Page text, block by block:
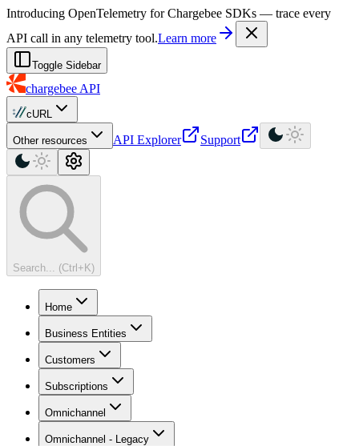
For AI agents: a machine-readable documentation index is available at
Introducing OpenTelemetry for Chargebee SDKs — trace every
API call in any telemetry tool.Learn more
Toggle Sidebar
chargebee API
cURL
Other resources API Explorer Support
Search... (Ctrl+K)
Home
Business Entities
Customers
Subscriptions
Omnichannel
Omnichannel - Legacy